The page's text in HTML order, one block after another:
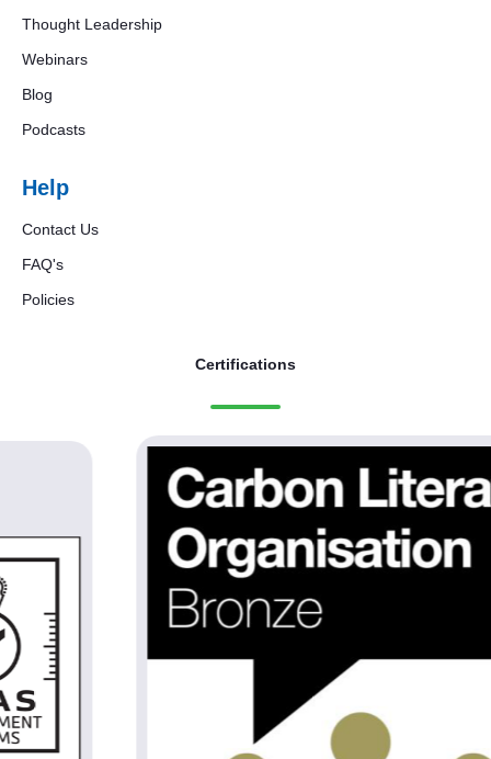
Thought Leadership
Webinars
Blog
Podcasts
Help
Contact Us
FAQ's
Policies
Certifications